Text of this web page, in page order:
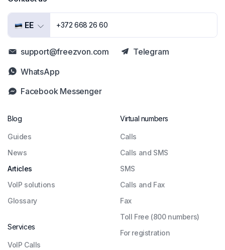
EE +372 668 26 60
support@freezvon.com
Facebook Messenger
Telegram
WhatsApp
Blog
Guides
News
Articles
VoIP solutions
Glossary
Services
VoIP Calls
Virtual numbers
Сalls
Calls and SMS
SMS
Calls and Fax
Fax
Toll Free (800 numbers)
For registration